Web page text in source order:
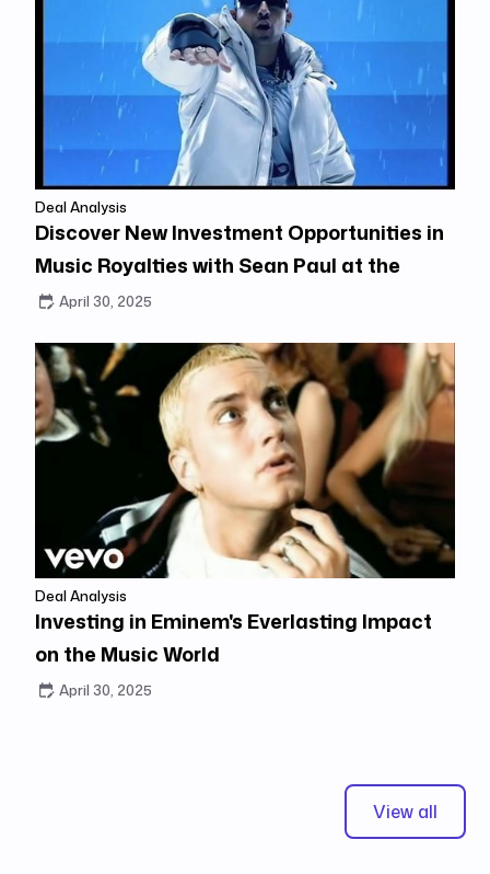
Deal Analysis
Discover New Investment Opportunities in
Music Royalties with Sean Paul at the
Center
April 30, 2025
Deal Analysis
Investing in Eminem's Everlasting Impact
on the Music World
April 30, 2025
View all